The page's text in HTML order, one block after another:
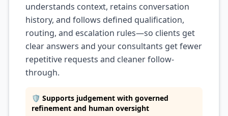
understands context, retains conversation
history, and follows defined qualification,
routing, and escalation rules—so clients get
clear answers and your consultants get fewer
repetitive requests and cleaner follow-
through.
🛡️ Supports judgement with governed
refinement and human oversight